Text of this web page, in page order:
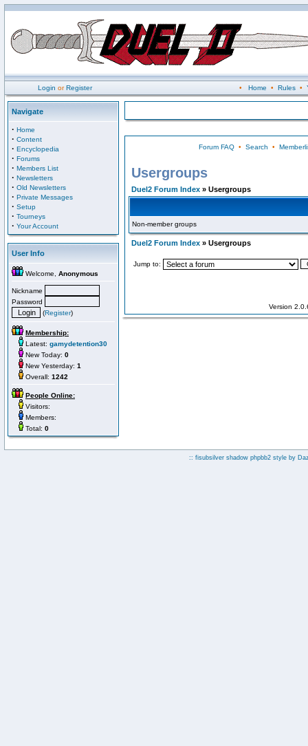
Login orRegister • Home • Rules•
Navigate
· Home
· Content
· Encyclopedia
· Forums
· Members List
· Newsletters
· Old Newsletters
· Private Messages
· Setup
· Tourneys
· Your Account
User Info
Welcome, Anonymous
Nickname
Password
(Register)
Membership:
Latest: gamydetention30
New Today: 0
New Yesterday: 1
Overall: 1242
People Online:
Visitors:
Members:
Total: 0
Forum FAQ• Search •
Usergroups
Duel2 Forum Index » Usergroups
Non-member groups
Duel2 Forum Index » Usergroups
Jump to:
Version
:: fisubsilver shadow phpbb2 style by